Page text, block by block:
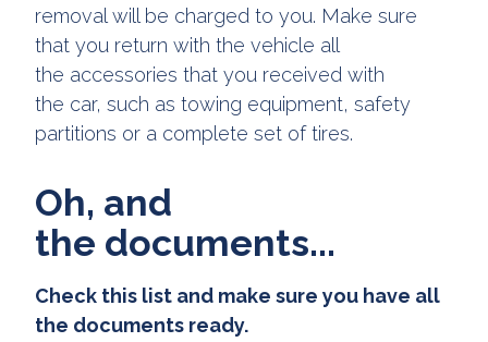
removal will be charged to you. Make sure
that you return with the vehicle all
the accessories that you received with
the car, such as towing equipment, safety
partitions or a complete set of tires.
Oh, and
the documents...
Check this list and make sure you have all
the documents ready.